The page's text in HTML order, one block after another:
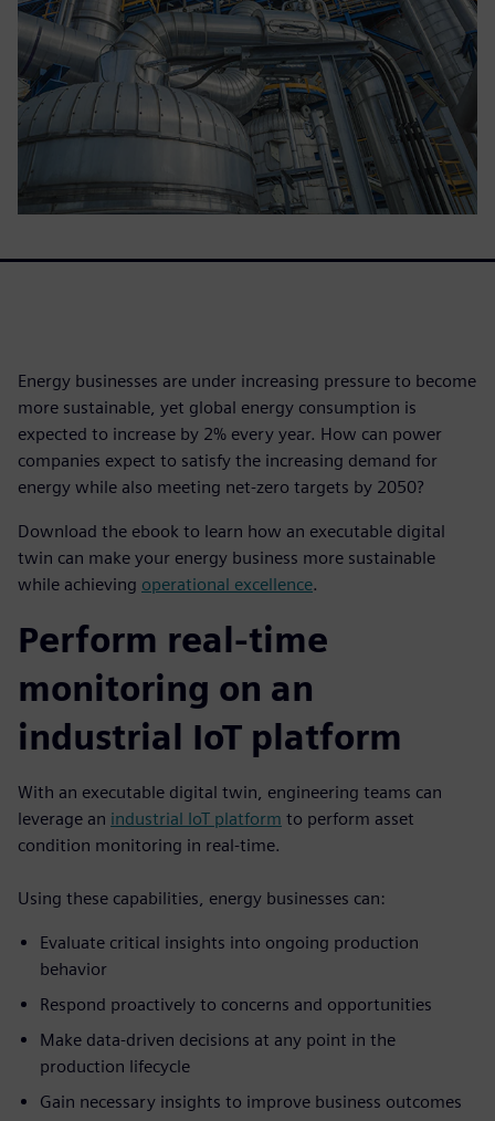
Energy businesses are under increasing pressure to become
more sustainable, yet global energy consumption is
expected to increase by 2% every year. How can power
companies expect to satisfy the increasing demand for
energy while also meeting net-zero targets by 2050?
Download the ebook to learn how an executable digital
twin can make your energy business more sustainable
while achieving operational excellence.
Perform real-time
monitoring on an
industrial IoT platform
With an executable digital twin, engineering teams can
leverage an industrial IoT platform to perform asset
condition monitoring in real-time.
Using these capabilities, energy businesses can:
Evaluate critical insights into ongoing production
behavior
Respond proactively to concerns and opportunities
Make data-driven decisions at any point in the
production lifecycle
Gain necessary insights to improve business outcomes